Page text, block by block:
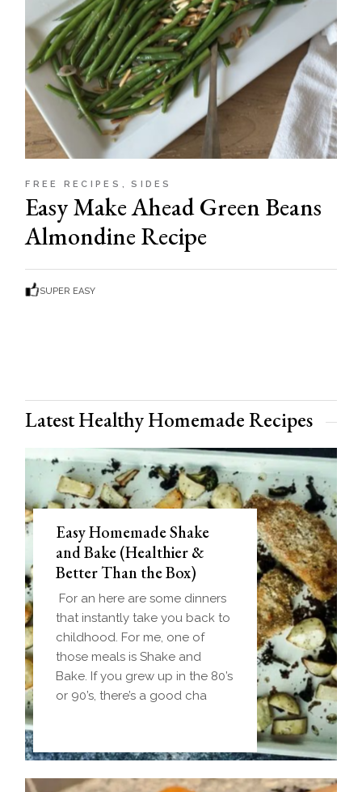
FREE RECIPES SIDES
Easy Make Ahead Green Beans
Almondine Recipe
SUPER EASY
Latest Healthy Homemade Recipes
Easy Homemade Shake
and Bake (Healthier &
Better Than the Box)
For an here are some dinners
that instantly take you back to
childhood. For me, one of
those meals is Shake and
Bake. If you grew up in the 80’s
or 90’s, there’s a good cha